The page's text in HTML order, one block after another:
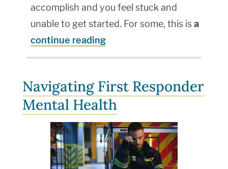
accomplish and you feel stuck and
unable to get started. For some, this isa
continue reading
Navigating First Responder
Mental Health